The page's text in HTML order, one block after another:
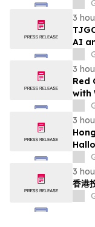
3
AI
3
Red
with
3
3
香港